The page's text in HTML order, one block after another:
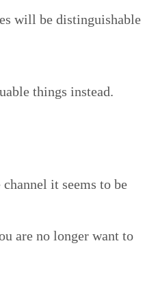
will be dis­tin­guish­able
things instead.
chan­nel it seems to be
are no longer want to